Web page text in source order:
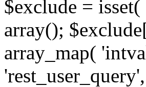
$exclude =
array();
array_map(